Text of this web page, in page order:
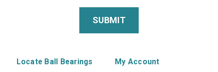
Locate Ball Bearings My Account